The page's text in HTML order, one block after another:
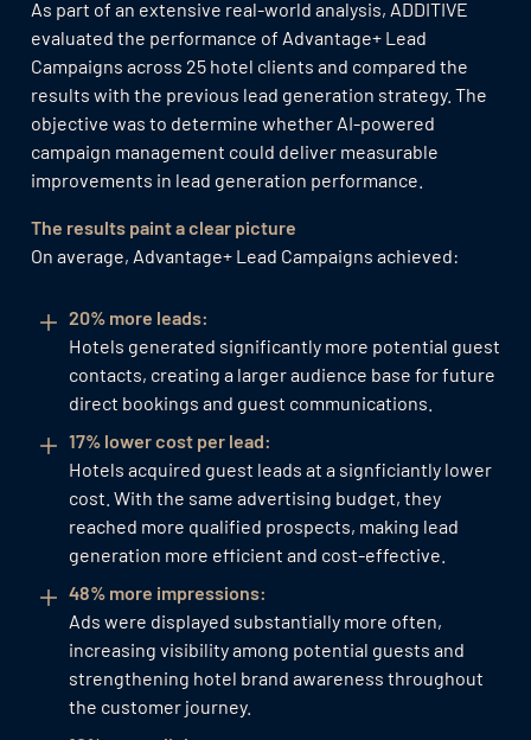
As part of an extensive real-world analysis, ADDITIVE
evaluated the performance of Advantage+ Lead
Campaigns across 25 hotel clients and compared the
results with the previous lead generation strategy. The
objective was to determine whether AI-powered
campaign management could deliver measurable
improvements in lead generation performance.
The results paint a clear picture
On average, Advantage+ Lead Campaigns achieved:
20% more leads:
Hotels generated significantly more potential guest
contacts, creating a larger audience base for future
direct bookings and guest communications.
17% lower cost per lead:
Hotels acquired guest leads at a signficiantly lower
cost. With the same advertising budget, they
reached more qualified prospects, making lead
generation more efficient and cost-effective.
48% more impressions:
Ads were displayed substantially more often,
increasing visibility among potential guests and
strengthening hotel brand awareness throughout
the customer journey.